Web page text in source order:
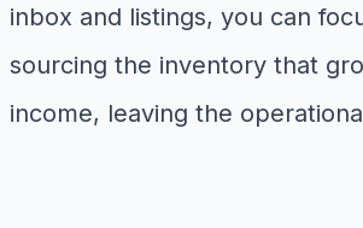
inbox and listings, you can
sourcing the inventory that
income, leaving the